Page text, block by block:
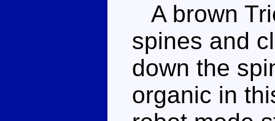
A brown
spines and
down the
organic in